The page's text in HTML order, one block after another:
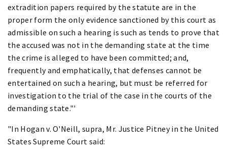
extradition papers required by the statute are in the
proper form the only evidence sanctioned by this court as
admissible on such a hearing is such as tends to prove that
the accused was not in the demanding state at the time
the crime is alleged to have been committed; and,
frequently and emphatically, that defenses cannot be
entertained on such a hearing, but must be referred for
investigation to the trial of the case in the courts of the
demanding state."'
"In Hogan v. O'Neill, supra, Mr. Justice Pitney in the United
States Supreme Court said: